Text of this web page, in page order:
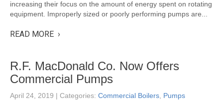
increasing their focus on the amount of energy spent on rotating
equipment. Improperly sized or poorly performing pumps are...
READ MORE ›
R.F. MacDonald Co. Now Offers
Commercial Pumps
April 24, 2019 | Categories: Commercial Boilers Pumps